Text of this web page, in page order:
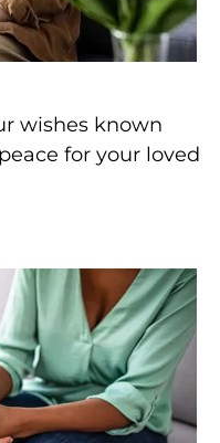
wishes known
for your loved